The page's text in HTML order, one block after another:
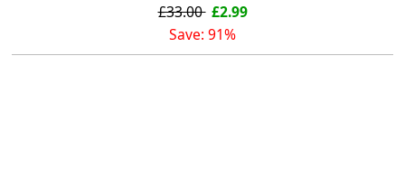
£33.00 £2.99
Save: 91%